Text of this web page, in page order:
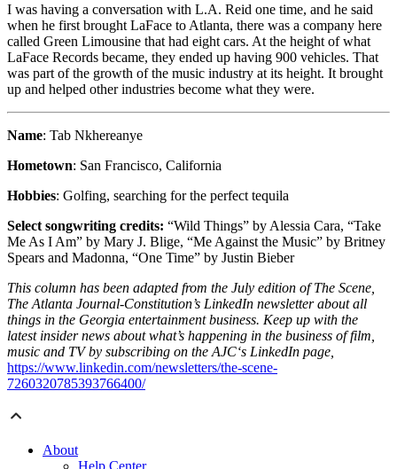
I was having a conversation with L.A. Reid one time, and he said
when he first brought LaFace to Atlanta, there was a company here
called Green Limousine that had eight cars. At the height of what
LaFace Records became, they ended up having 900 vehicles. That
was part of the growth of the music industry at its height. It brought
up and helped other industries become what they were.
Name: Tab Nkhereanye
Hometown: San Francisco, California
Hobbies: Golfing, searching for the perfect tequila
Select songwriting credits: “Wild Things” by Alessia Cara, “Take
Me As I Am” by Mary J. Blige, “Me Against the Music” by Britney
Spears and Madonna, “One Time” by Justin Bieber
This column has been adapted from the July edition of The Scene,
The Atlanta Journal-Constitution’s LinkedIn newsletter about all
things in the Georgia entertainment business. Keep up with the
latest insider news about what’s happening in the business of film,
music and TV by subscribing on the AJC‘s LinkedIn page,
https://www.linkedin.com/newsletters/the-scene-
7260320785393766400/
About
Help Center